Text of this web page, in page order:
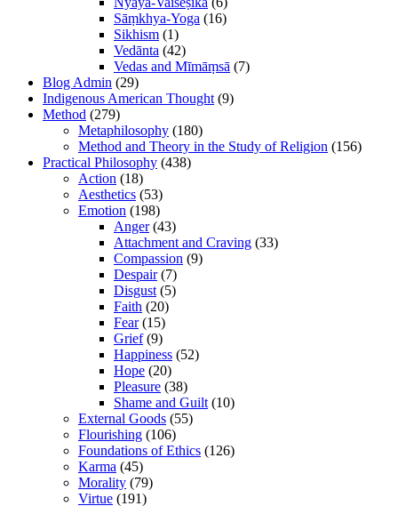
Sāṃkhya-Yoga (16)
Sikhism (1)
Vedānta (42)
Vedas and Mīmāṃsā (7)
Blog Admin (29)
Indigenous American Thought (9)
Method (279)
Metaphilosophy (180)
Method and Theory in the Study of Religion (156)
Practical Philosophy (438)
Action (18)
Aesthetics (53)
Emotion (198)
Anger(43)
Attachment and Craving (33)
Compassion (9)
Despair(7)
Disgust (5)
Faith (20)
Fear(15)
Grief(9)
Happiness (52)
Hope (20)
Pleasure (38)
Shame and Guilt (10)
External Goods (55)
Flourishing (106)
Foundations of Ethics (126)
Karma (45)
Morality (79)
Virtue (191)